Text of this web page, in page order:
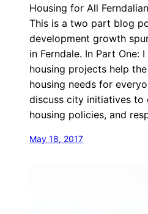
Housing for All
This is a two part blog
development growth
in Ferndale. In Part One:
housing projects help
housing needs for
discuss city initiatives to
housing policies, and
May 18, 2017